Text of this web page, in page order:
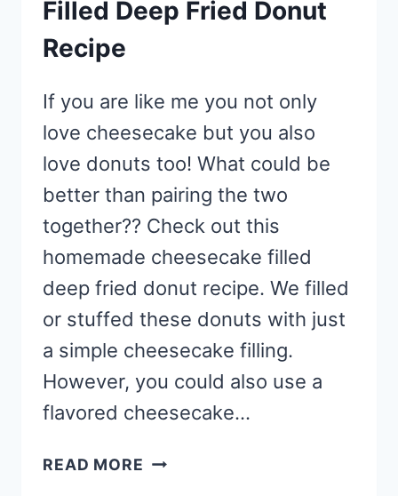
Filled Deep Fried Donut
Recipe
If you are like me you not only
love cheesecake but you also
love donuts too! What could be
better than pairing the two
together?? Check out this
homemade cheesecake filled
deep fried donut recipe. We filled
or stuffed these donuts with just
a simple cheesecake filling.
However, you could also use a
flavored cheesecake…
READ MORE HOMEMADE